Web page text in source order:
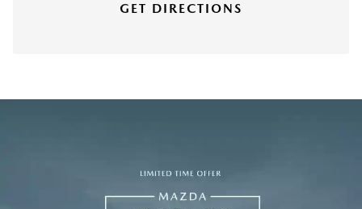
GET DIRECTIONS